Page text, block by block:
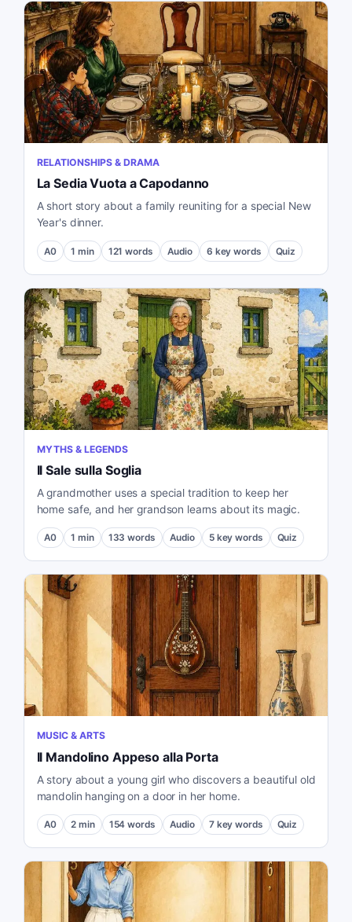
RELATIONSHIPS & DRAMA
La Sedia Vuota a Capodanno
A short story about a family reuniting for a special New
Year's dinner.
A0 1 min 121 words Audio 6 key words Quiz
MYTHS & LEGENDS
Il Sale sulla Soglia
A grandmother uses a special tradition to keep her
home safe, and her grandson learns about its magic.
A0 1 min 133 words Audio 5 key words Quiz
MUSIC & ARTS
Il Mandolino Appeso alla Porta
A story about a young girl who discovers a beautiful old
mandolin hanging on a door in her home.
A0 2 min 154 words Audio 7 key words Quiz